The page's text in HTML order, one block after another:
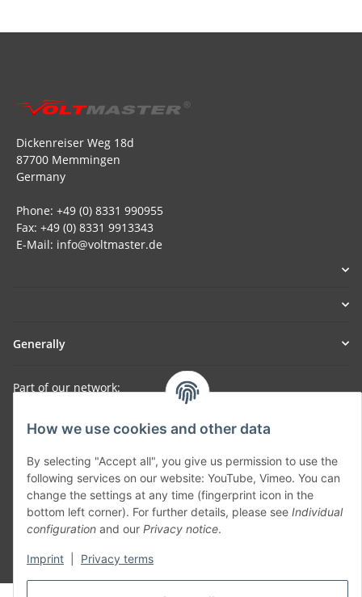
How we use cookies and other data
By selecting "Accept all", you give us permission to use the
following services on our website: YouTube, Vimeo. You can
change the settings at any time (fingerprint icon in the
bottom left corner). For further details, please see Individual
configuration and our Privacy notice.
Imprint Privacy terms
Dickenreiser Weg 18d
87700 Memmingen
Germany
Phone: +49 (0) 8331 990955
Fax: +49 (0) 8331 9913343
E-Mail: info@voltmaster.de
Generally
Part of our network:
Withdraw contract
* All prices incl. VAT, plusshipping fees